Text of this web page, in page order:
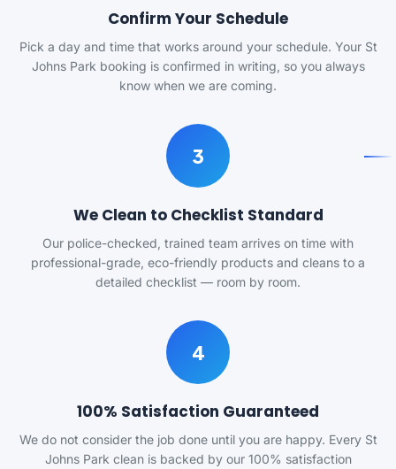
Confirm Your Schedule
Pick a day and time that works around your schedule. Your St
Johns Park booking is confirmed in writing, so you always
know when we are coming.
3
We Clean to Checklist Standard
Our police-checked, trained team arrives on time with
professional-grade, eco-friendly products and cleans to a
detailed checklist — room by room.
4
100% Satisfaction Guaranteed
We do not consider the job done until you are happy. Every St
Johns Park clean is backed by our 100% satisfaction